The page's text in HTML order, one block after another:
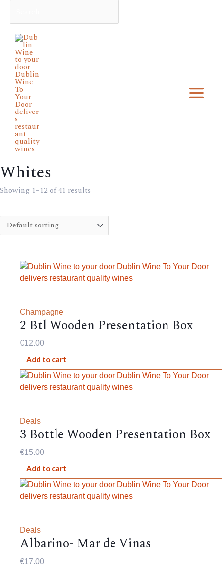
content
Whites
Showing 1–12 of 41 results
Champagne
2 Btl Wooden Presentation Box
€12.00
Add to cart
Deals
3 Bottle Wooden Presentation Box
€15.00
Add to cart
Deals
Albarino- Mar de Vinas
€17.00